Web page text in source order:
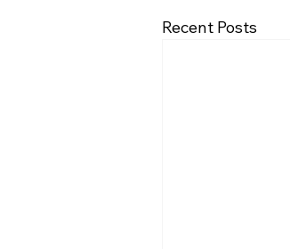
Recent Posts